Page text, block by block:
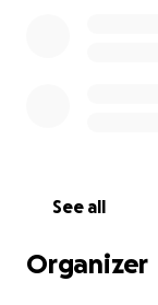
See all
Organizer